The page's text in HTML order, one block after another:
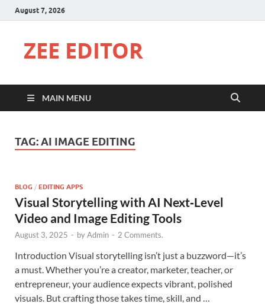
August 7, 2026
ZEE EDITOR
MAIN MENU
TAG:AI IMAGE EDITING
BLOG / EDITING APPS
Visual Storytelling with AI Next‑Level
Video and Image Editing Tools
August 3, 2025 - byAdmin - 2 Comments.
Introduction Visual storytelling isn’t just a buzzword—it’s
a must. Whether you’re a creator, marketer, teacher, or
entrepreneur, your audience expects vibrant, polished
visuals. But crafting those takes time, skill, and …